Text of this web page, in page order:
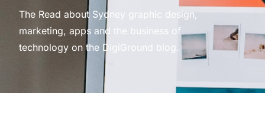
The Read about Sydney graphic design,
marketing, apps and the business of
technology on the DigiGround blog.